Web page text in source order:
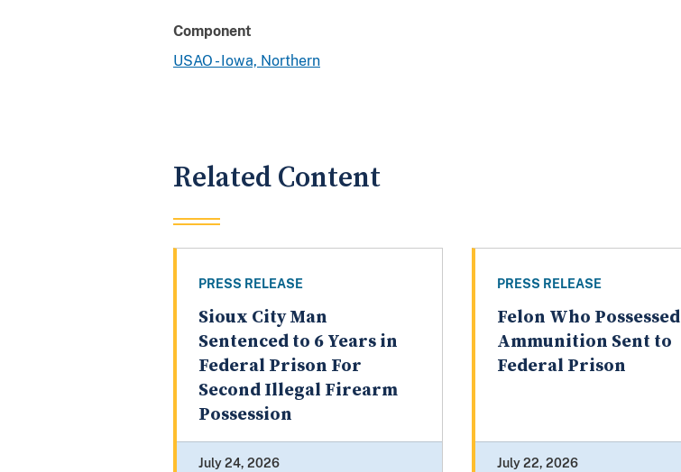
Component
USAO - Iowa, Northern
Related Content
PRESS RELEASE
Sioux City Man
Sentenced to 6 Years in
Federal Prison For
Second Illegal Firearm
Possession
July 24, 2026
PRESS RELEASE
Felon Who Possessed
Ammunition Sent to
Federal Prison
July 22, 2026